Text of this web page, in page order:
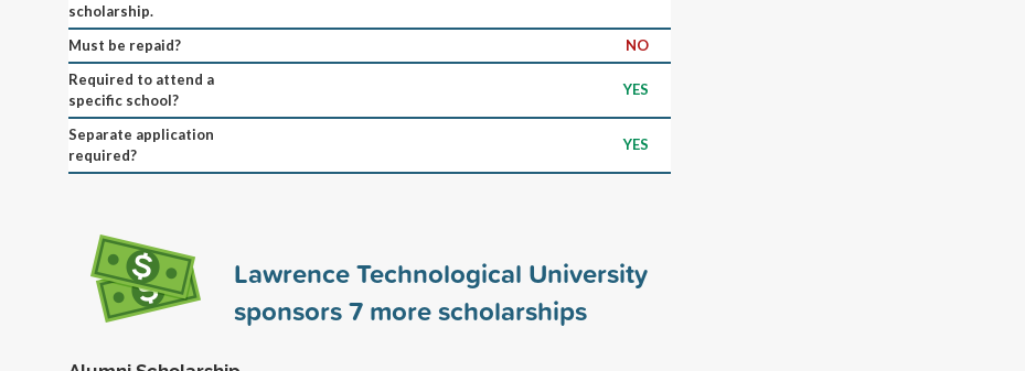
scholarship.
Must be repaid?
NO
Required to attend a
specific school?
YES
Separate application
required?
YES
Lawrence Technological University
sponsors7 more scholarships